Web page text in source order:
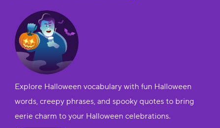
Explore Halloween vocabulary with fun Halloween
words, creepy phrases, and spooky quotes to bring
eerie charm to your Halloween celebrations.